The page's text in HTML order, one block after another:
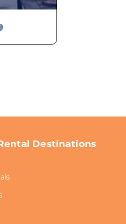
Destinations